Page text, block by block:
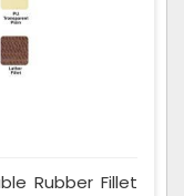
Rubber Fillet